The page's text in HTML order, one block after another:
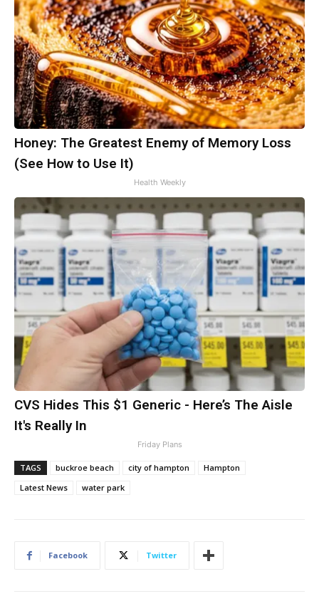
Honey: The Greatest Enemy of Memory Loss
(See How to Use It)
Health Weekly
CVS Hides This $1 Generic - Here’s The Aisle
It's Really In
Friday Plans
TAGS buckroe beach city of hampton
Hampton
Latest News
water park
Facebook Twitter